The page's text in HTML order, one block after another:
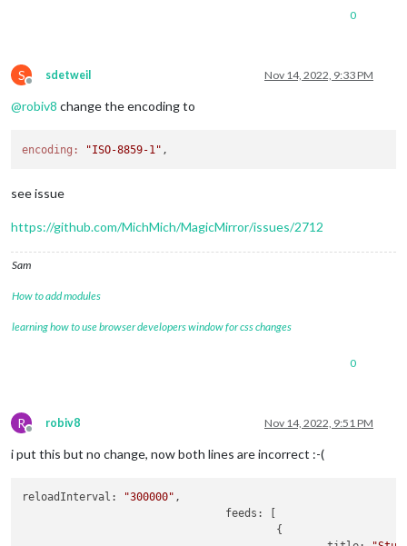
0
S
Offline
sdetweil Nov 14, 2022, 9:33 PM
@robiv8 change the encoding to
encoding: "ISO-8859-1"
see issue
https://github.com/MichMich/MagicMirror/issues/2712
Sam
How to add modules
learning how to use browser developers window for css changes
0
R
Offline
robiv8 Nov 14, 2022, 9:51 PM
i put this but no change, now both lines are incorrect :-(
reloadInterval: "300000" ,